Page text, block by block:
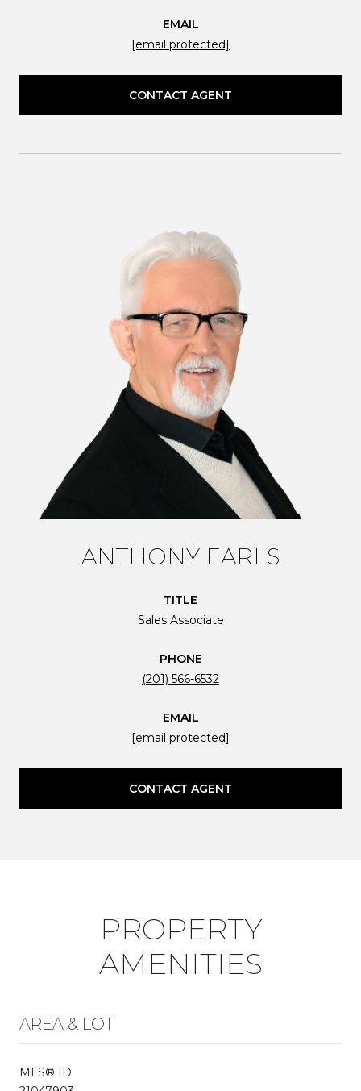
EMAIL
[email protected]
CONTACT AGENT
ANTHONY EARLS
TITLE
Sales Associate
PHONE
(201) 566-6532
EMAIL
[email protected]
CONTACT AGENT
PROPERTY
AMENITIES
AREA & LOT
MLS® ID